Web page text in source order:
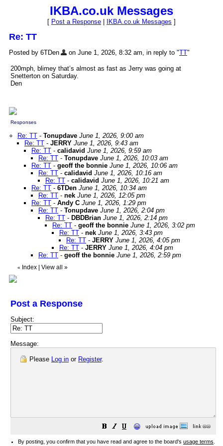
IKBA.co.uk Messages
[ Post a Response IKBA.co.uk Messages ]
Re: TT
Posted by 6TDen on June 1, 2026, 8:32 am, in reply to "TT"
200mph, blimey that’s almost as fast as Jerry was going at
Snetterton on Saturday.
Den
Responses
Re: TT - Tonupdave June 1, 2026, 9:00 am
Re: TT - JERRY June 1, 2026, 9:43 am
Re: TT - calidavid June 1, 2026, 9:59 am
Re: TT - Tonupdave June 1, 2026, 10:03 am
Re: TT - geoff the bonnie June 1, 2026, 10:06 am
Re: TT - calidavid June 1, 2026, 10:16 am
Re: TT - calidavid June 1, 2026, 10:21 am
Re: TT - 6TDen June 1, 2026, 10:34 am
Re: TT - nek June 1, 2026, 12:05 pm
Re: TT - Andy C June 1, 2026, 1:29 pm
Re: TT - Tonupdave June 1, 2026, 2:04 pm
Re: TT - DBDBrian June 1, 2026, 2:14 pm
Re: TT - geoff the bonnie June 1, 2026, 3:02 pm
Re: TT - nek June 1, 2026, 3:43 pm
Re: TT - JERRY June 1, 2026, 4:05 pm
Re: TT - JERRY June 1, 2026, 4:04 pm
Re: TT - geoff the bonnie June 1, 2026, 2:59 pm
« Index View all »
Post a Response
Subject:
Message:
Please Log in or Register.
😀
By posting, you confirm that you have read and agree to the board's usage terms